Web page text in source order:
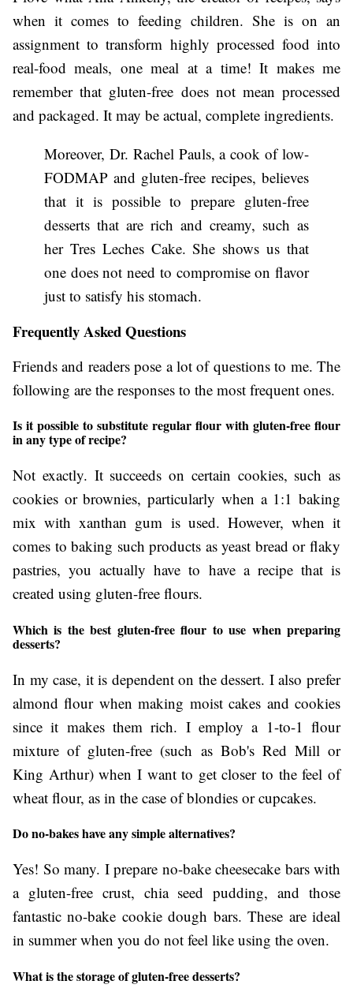
when it comes to feeding children. She is on an
assignment to transform highly processed food into
real-food meals, one meal at a time! It makes me
remember that gluten-free does not mean processed
and packaged. It may be actual, complete ingredients.
Moreover, Dr. Rachel Pauls, a cook of low-
FODMAP and gluten-free recipes, believes
that it is possible to prepare gluten-free
desserts that are rich and creamy, such as
her Tres Leches Cake. She shows us that
one does not need to compromise on flavor
just to satisfy his stomach.
Frequently Asked Questions
Friends and readers pose a lot of questions to me. The
following are the responses to the most frequent ones.
Is it possible to substitute regular flour with gluten-free flour
in any type of recipe?
Not exactly. It succeeds on certain cookies, such as
cookies or brownies, particularly when a 1:1 baking
mix with xanthan gum is used. However, when it
comes to baking such products as yeast bread or flaky
pastries, you actually have to have a recipe that is
created using gluten-free flours.
Which is the best gluten-free flour to use when preparing
desserts?
In my case, it is dependent on the dessert. I also prefer
almond flour when making moist cakes and cookies
since it makes them rich. I employ a 1-to-1 flour
mixture of gluten-free (such as Bob's Red Mill or
King Arthur) when I want to get closer to the feel of
wheat flour, as in the case of blondies or cupcakes.
Do no-bakes have any simple alternatives?
Yes! So many. I prepare no-bake cheesecake bars with
a gluten-free crust, chia seed pudding, and those
fantastic no-bake cookie dough bars. These are ideal
in summer when you do not feel like using the oven.
What is the storage of gluten-free desserts?